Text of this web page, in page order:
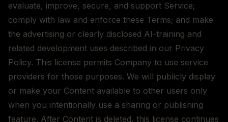
evaluate, improve, secure, and support Service;
comply with law and enforce these Terms; and make
the advertising or clearly disclosed AI-training and
related development uses described in our Privacy
Policy. This license permits Company to use service
providers for those purposes. We will publicly display
or make your Content available to other users only
when you intentionally use a sharing or publishing
feature. After Content is deleted, this license continues